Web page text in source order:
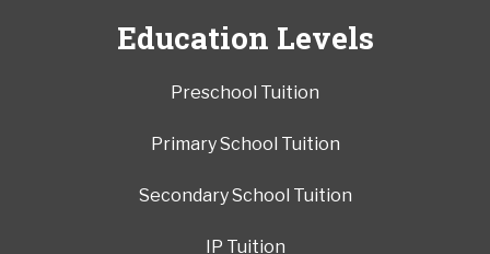
Education Levels
Preschool Tuition
Primary School Tuition
Secondary School Tuition
IP Tuition